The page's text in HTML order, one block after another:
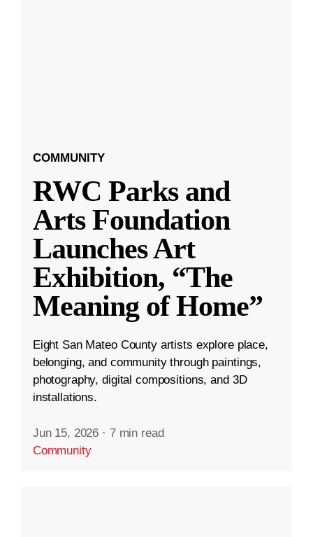
COMMUNITY
RWC Parks and
Arts Foundation
Launches Art
Exhibition, “The
Meaning of Home”
Eight San Mateo County artists explore place,
belonging, and community through paintings,
photography, digital compositions, and 3D
installations.
Jun 15, 2026 · 7 min read
Community